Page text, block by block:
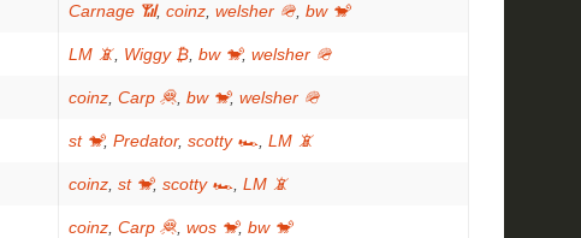
Carnage 📶, coinz welsher 🪖 bw 🐒
LM 📵 Wiggy ₿ bw 🐒, welsher 🪖
coinz Carp 🦧 bw 🐒, welsher 🪖
st 🐒, Predator, scotty 🏎 LM 📵
coinz st 🐒, scotty 🏎 LM 📵
coinz Carp 🦧 wos 🐒, bw 🐒